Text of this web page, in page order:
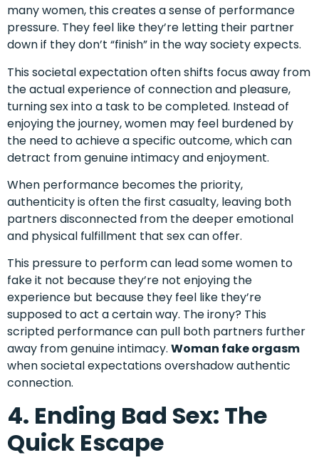
many women, this creates a sense of performance
pressure. They feel like they’re letting their partner
down if they don’t “finish” in the way society expects.
This societal expectation often shifts focus away from
the actual experience of connection and pleasure,
turning sex into a task to be completed. Instead of
enjoying the journey, women may feel burdened by
the need to achieve a specific outcome, which can
detract from genuine intimacy and enjoyment.
When performance becomes the priority,
authenticity is often the first casualty, leaving both
partners disconnected from the deeper emotional
and physical fulfillment that sex can offer.
This pressure to perform can lead some women to
fake it not because they’re not enjoying the
experience but because they feel like they’re
supposed to act a certain way. The irony? This
scripted performance can pull both partners further
away from genuine intimacy. Woman fake orgasm
when societal expectations overshadow authentic
connection.
4. Ending Bad Sex: The
Quick Escape